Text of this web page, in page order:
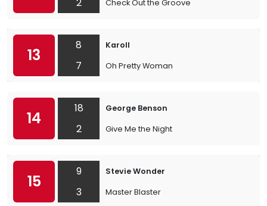
Check Out the Groove
13
8
7
Karoll
Oh Pretty Woman
14
18
2
George Benson
Give Me the Night
15
9
3
Stevie Wonder
Master Blaster